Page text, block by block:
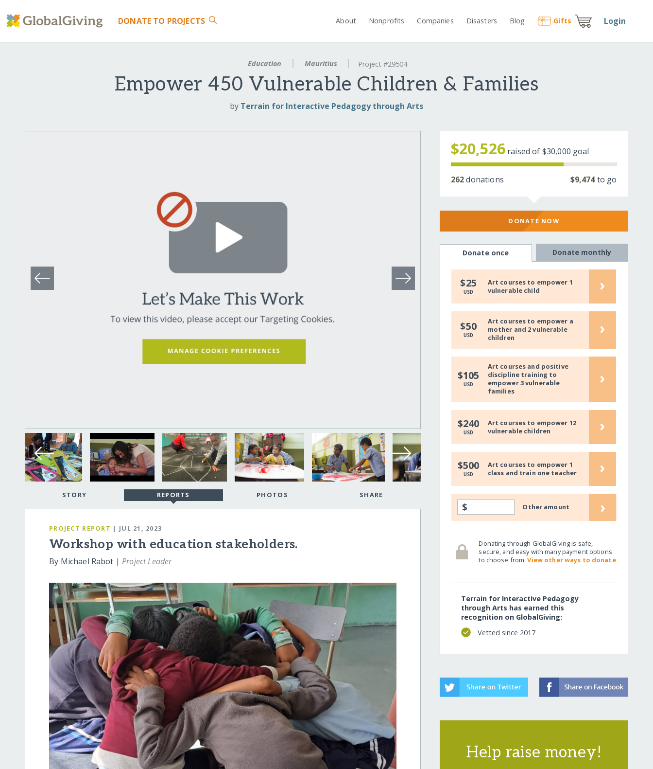
DONATE TO PROJECTS About Nonprofits Companies Disasters Blog Gifts Login
Education Mauritius Project #29504
Empower 450 Vulnerable Children & Families
by Terrain for Interactive Pedagogy through Arts
STORY REPORTS PHOTOS SHARE
PROJECT REPORT | JUL 21, 2023
Workshop with education stakeholders.
By Michael Rabot |Project Leader
$20,526 raised of $30,000 goal
262donations $9,474to go
DONATE NOW
Donate once Donate monthly
$25
USD
Art courses to empower 1
vulnerable child
›
$50
USD
Art courses to empower a
mother and 2 vulnerable
children
›
$105
USD
Art courses and positive
discipline training to
empower 3 vulnerable
families
›
$240
USD
Art courses to empower 12
vulnerable children
›
$500
USD
Art courses to empower 1
class and train one teacher
›
$ Other amount ›
Donating through GlobalGiving is safe,
secure, and easy with many payment options
to choose from.View other ways to donate
Terrain for Interactive Pedagogy
through Arts has earned this
recognition on GlobalGiving:
Vetted since 2017
Help raise money!